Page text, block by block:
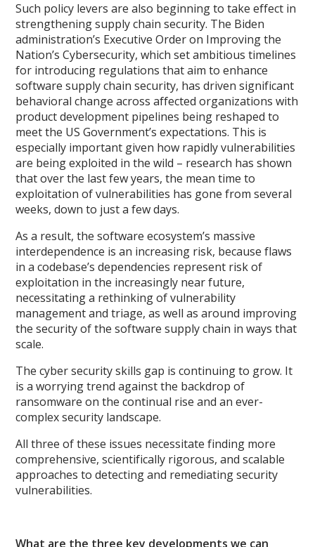
Such policy levers are also beginning to take effect in
strengthening supply chain security. The Biden
administration’s Executive Order on Improving the
Nation’s Cybersecurity, which set ambitious timelines
for introducing regulations that aim to enhance
software supply chain security, has driven significant
behavioral change across affected organizations with
product development pipelines being reshaped to
meet the US Government’s expectations. This is
especially important given how rapidly vulnerabilities
are being exploited in the wild – research has shown
that over the last few years, the mean time to
exploitation of vulnerabilities has gone from several
weeks, down to just a few days.
As a result, the software ecosystem’s massive
interdependence is an increasing risk, because flaws
in a codebase’s dependencies represent risk of
exploitation in the increasingly near future,
necessitating a rethinking of vulnerability
management and triage, as well as around improving
the security of the software supply chain in ways that
scale.
The cyber security skills gap is continuing to grow. It
is a worrying trend against the backdrop of
ransomware on the continual rise and an ever-
complex security landscape.
All three of these issues necessitate finding more
comprehensive, scientifically rigorous, and scalable
approaches to detecting and remediating security
vulnerabilities.
What are the three key developments we can